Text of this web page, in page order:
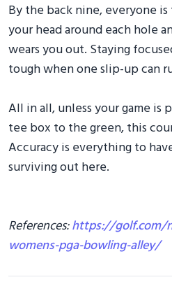
By the back nine, everyone
your head around each hole
wears you out. Staying
tough when one slip-up can
All in all, unless your game
tee box to the green, this
Accuracy is everything to
surviving out here.
References:https://golf.com/
womens-pga-bowling-alley/